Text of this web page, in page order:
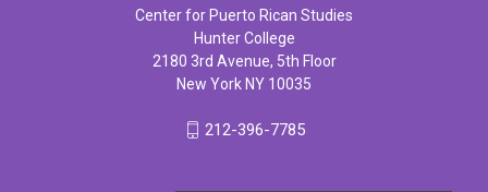
Center for Puerto Rican Studies
Hunter College
2180 3rd Avenue, 5th Floor
New York NY 10035
212-396-7785